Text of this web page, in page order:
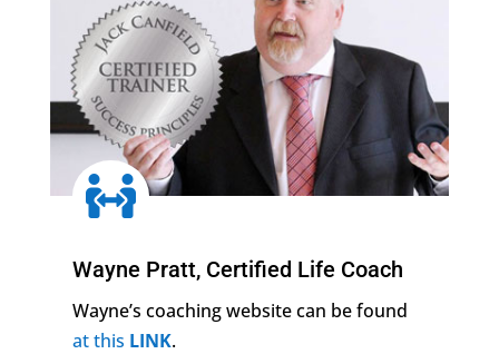

Wayne Pratt, Certified Life Coach
Wayne’s coaching website can be found
at this LINK.